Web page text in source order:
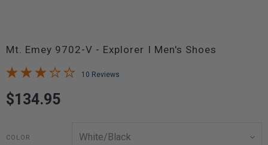
Mt. Emey 9702-V - Explorer I Men's Shoes
10 Reviews
$134.95
COLOR